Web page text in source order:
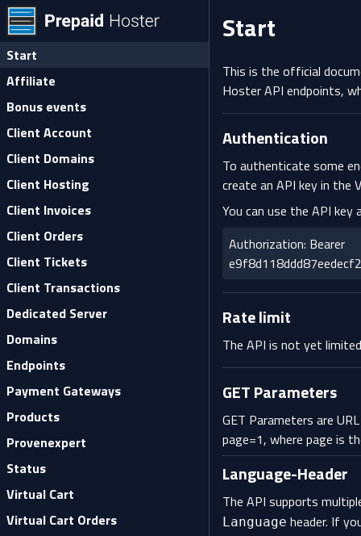
Start
Affiliate
Bonus events
Client Account
Client Domains
Client Hosting
Client Invoices
Client Orders
Client Tickets
Client Transactions
Dedicated Server
Domains
Endpoints
Payment Gateways
Products
Provenexpert
Status
Virtual Cart
Virtual Cart Orders
Start
This is the official
Hoster API endpoints,
Authentication
To authenticate some
create an API key in the
You can use the API
Authorization: Bearer
Rate limit
The API is not yet
GET Parameters
GET Parameters are
page=1, where page is
Language-Header
The API supports
Language header. If